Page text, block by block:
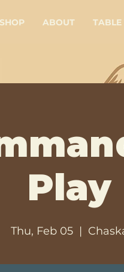
SHOP ABOUT TABLE
Play
Thu, Feb 05
  |